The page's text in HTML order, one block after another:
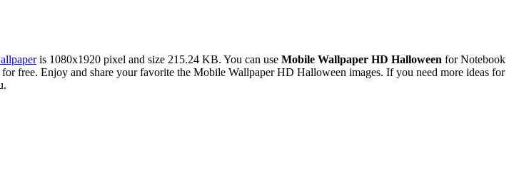
is 1080x1920 pixel and size 215.24 KB. You can use Mobile Wallpaper HD Halloween for Notebook
free. Enjoy and share your favorite the Mobile Wallpaper HD Halloween images. If you need more ideas for